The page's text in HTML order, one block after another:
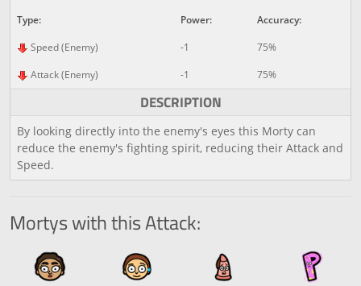
Type:
Power:
Accuracy:
Speed (Enemy)
-1
75%
Attack (Enemy)
-1 75%
DESCRIPTION
By looking directly into the enemy's eyes this Morty can
reduce the enemy's fighting spirit, reducing their Attack and
Speed.
Mortys with this Attack: